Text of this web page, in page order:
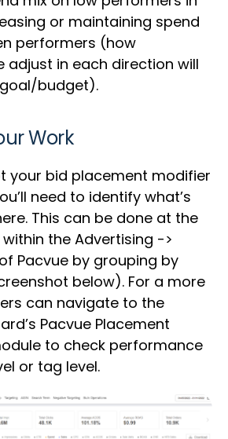
or maintaining spend
performers (how
adjust in each direction will
budget).
Work
your bid placement modifier
need to identify what’s
This can be done at the
the Advertising ->
Pacvue by grouping by
below). For a more
can navigate to the
Pacvue Placement
to check performance
or tag level.